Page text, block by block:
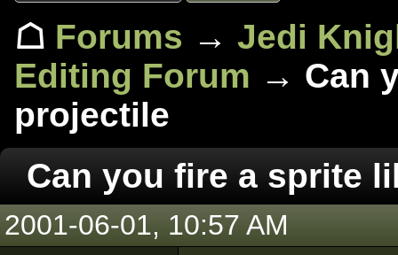
☖ Forums → Jedi
Editing Forum → Can
projectile
Can you fire a sprite
2001-06-01, 10:57 AM